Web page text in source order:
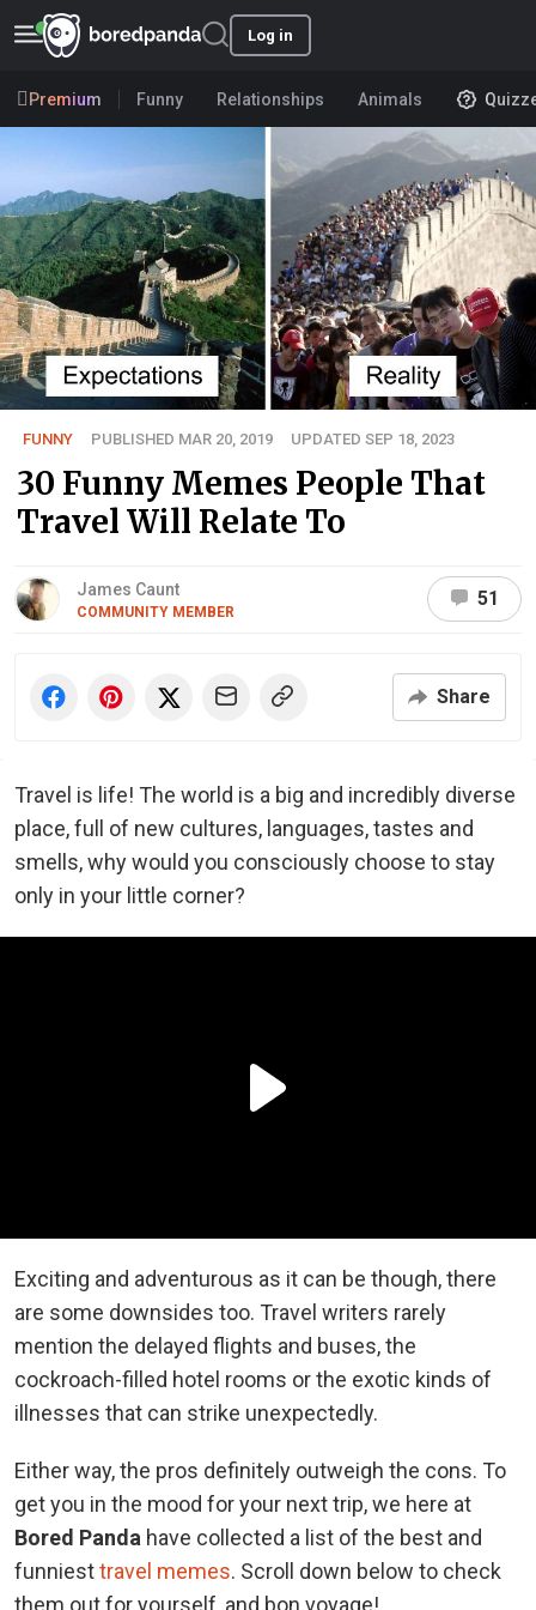
Log in
Premium Funny Relationships Animals
FUNNY PUBLISHED MAR 20, 2019 UPDATED SEP 18, 2023
30 Funny Memes People That
Travel Will Relate To
James Caunt
COMMUNITY MEMBER
51
Share
Travel is life! The world is a big and incredibly diverse
place, full of new cultures, languages, tastes and
smells, why would you consciously choose to stay
only in your little corner?
Exciting and adventurous as it can be though, there
are some downsides too. Travel writers rarely
mention the delayed flights and buses, the
cockroach-filled hotel rooms or the exotic kinds of
illnesses that can strike unexpectedly.
Either way, the pros definitely outweigh the cons. To
get you in the mood for your next trip, we here at
Bored Panda have collected a list of the best and
funniesttravel memes. Scroll down below to check
them out for yourself, and bon voyage!